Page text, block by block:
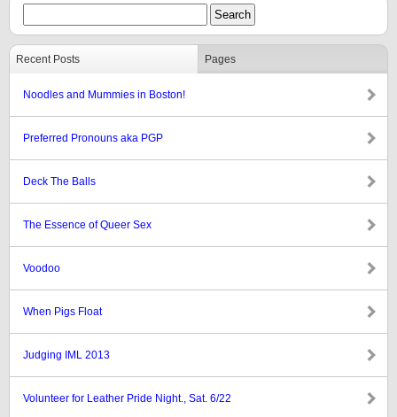
Recent Posts Pages
Noodles and Mummies in Boston!
Preferred Pronouns aka PGP
Deck The Balls
The Essence of Queer Sex
Voodoo
When Pigs Float
Judging IML 2013
Volunteer for Leather Pride Night., Sat. 6/22